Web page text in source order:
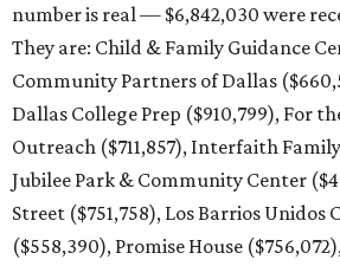
number is real — $6,842,030 were
They are: Child & Family Guidance
Community Partners of Dallas
Dallas College Prep ($910,799), For
Outreach ($711,857), Interfaith Family
Jubilee Park & Community Center
Street ($751,758), Los Barrios
($558,390), Promise House